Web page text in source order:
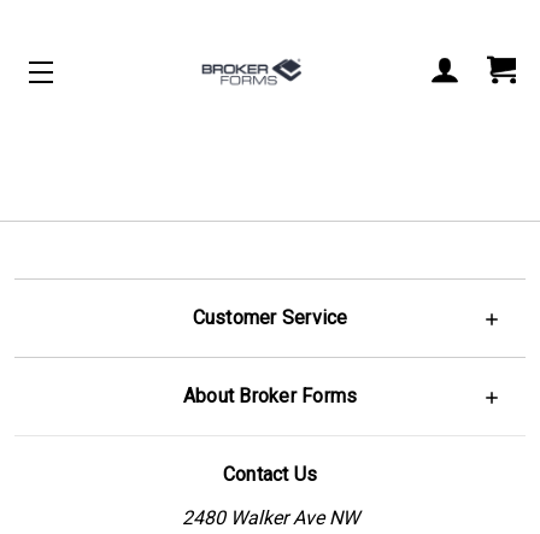
Customer Service
About Broker Forms
Contact Us
2480 Walker Ave NW